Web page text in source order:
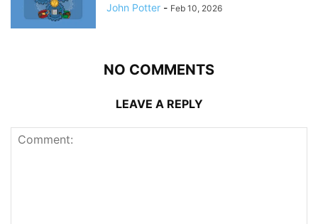
John Potter - Feb 10, 2026
NO COMMENTS
LEAVE A REPLY